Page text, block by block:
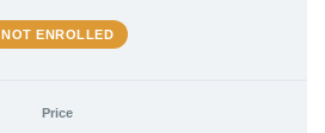
NOT ENROLLED
Price